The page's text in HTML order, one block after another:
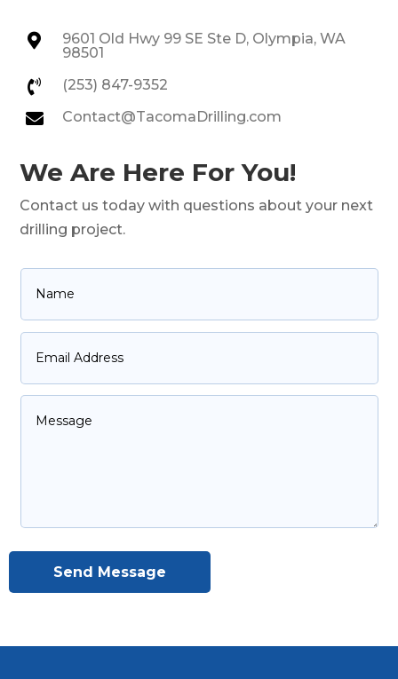

9601 Old Hwy 99 SE Ste D, Olympia, WA
98501
 (253) 847-9352
 Contact@TacomaDrilling.com
We Are Here For You!
Contact us today with questions about your next
drilling project.
Send Message